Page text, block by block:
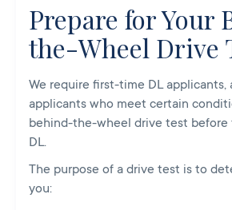
Prepare for Your
the-Wheel Drive
We require first-time DL applicants,
applicants who meet certain
behind-the-wheel drive test before
DL.
The purpose of a drive test is to
you: